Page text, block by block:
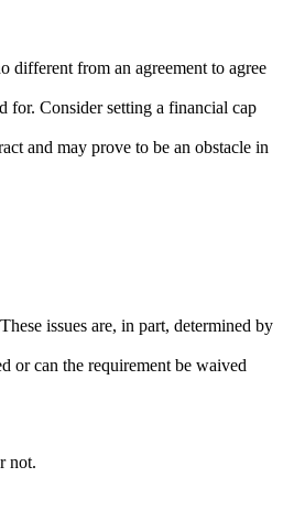
different from an agreement to agree
for. Consider setting a financial cap
and may prove to be an obstacle in
issues are, in part, determined by
or can the requirement be waived
not.